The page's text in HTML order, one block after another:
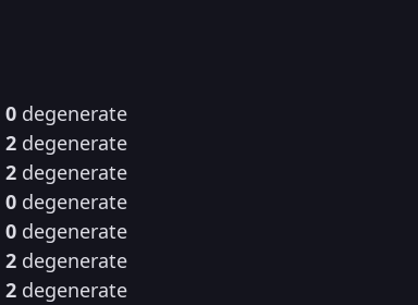
0 degenerate
2 degenerate
2 degenerate
0 degenerate
0 degenerate
2 degenerate
2 degenerate